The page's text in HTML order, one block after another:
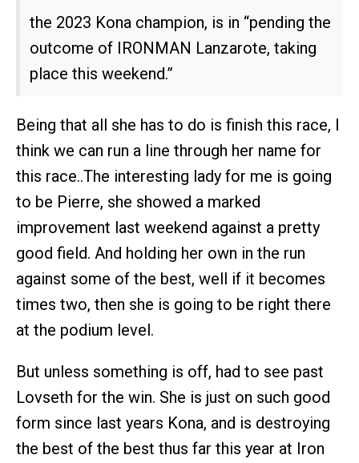
the 2023 Kona champion, is in “pending the
outcome of IRONMAN Lanzarote, taking
place this weekend.”
Being that all she has to do is finish this race, I
think we can run a line through her name for
this race..The interesting lady for me is going
to be Pierre, she showed a marked
improvement last weekend against a pretty
good field. And holding her own in the run
against some of the best, well if it becomes
times two, then she is going to be right there
at the podium level.
But unless something is off, had to see past
Lovseth for the win. She is just on such good
form since last years Kona, and is destroying
the best of the best thus far this year at Iron